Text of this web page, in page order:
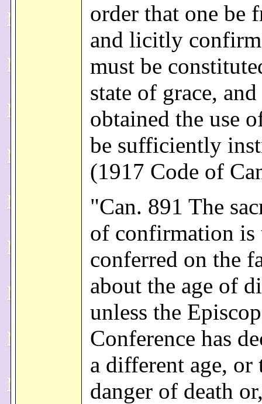
order that one be
and licitly
must be
state of grace,
obtained the use
be sufficiently
(1917 Code of
"Can. 891 The
of confirmation is
conferred on the
about the age of
unless the
Conference has
a different age, or
danger of death